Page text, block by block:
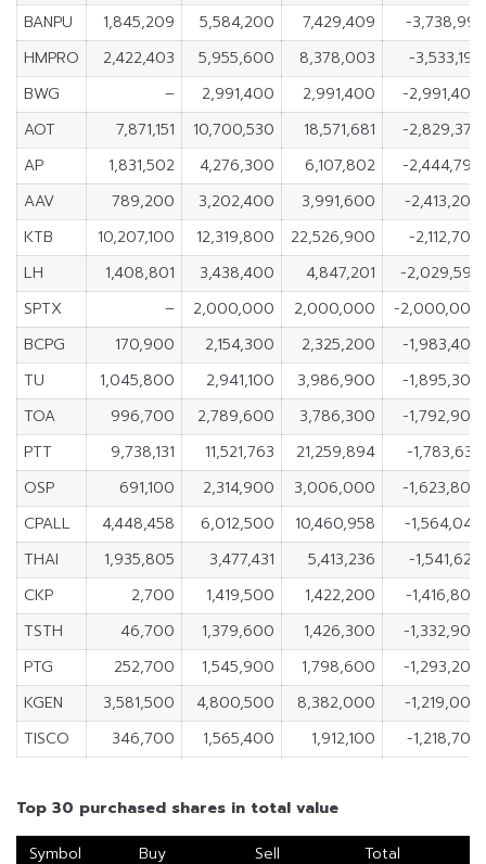
BANPU
1,845,209 5,584,200 7,429,409
-3,738,991
HMPRO
2,422,403 5,955,600 8,378,003
-3,533,197
BWG
– 2,991,400 2,991,400
-2,991,400
AOT
7,871,151 10,700,530 18,571,681
-2,829,379
AP
1,831,502 4,276,300 6,107,802
-2,444,798
AAV
789,200 3,202,400 3,991,600
-2,413,200
KTB
10,207,100 12,319,800 22,526,900
-2,112,700
LH
1,408,801 3,438,400 4,847,201
-2,029,599
SPTX
– 2,000,000 2,000,000
-2,000,000
BCPG
170,900 2,154,300 2,325,200
-1,983,400
TU
1,045,800 2,941,100 3,986,900
-1,895,300
TOA
996,700 2,789,600 3,786,300
-1,792,900
PTT
9,738,131 11,521,763 21,259,894
-1,783,632
OSP
691,100 2,314,900 3,006,000
-1,623,800
CPALL
4,448,458 6,012,500 10,460,958
-1,564,042
THAI
1,935,805 3,477,431 5,413,236
-1,541,626
CKP
2,700 1,419,500 1,422,200
-1,416,800
TSTH
46,700 1,379,600 1,426,300
-1,332,900
PTG
252,700 1,545,900 1,798,600
-1,293,200
KGEN
3,581,500 4,800,500 8,382,000
-1,219,000
TISCO
346,700 1,565,400 1,912,100 -1,218,700
Top 30 purchased shares in total value
Symbol
Buy Sell Total